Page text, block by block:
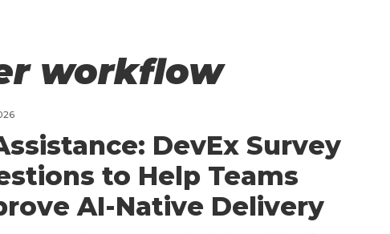
workflow
DevEx Survey
to Help Teams
AI-Native Delivery